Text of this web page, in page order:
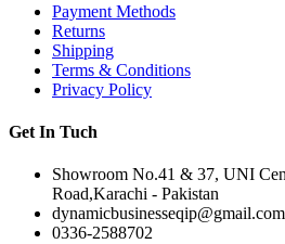
Payment Methods
Returns
Shipping
Terms & Conditions
Privacy Policy
Get In Tuch
Showroom No.41 & 37, UNI
Road,Karachi - Pakistan
dynamicbusinesseqip@gmail.com
0336-2588702